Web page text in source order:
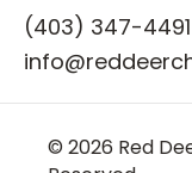
(403) 347-4491
© 2026 Red